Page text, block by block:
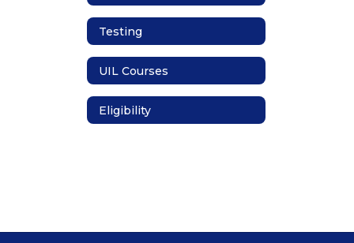
Testing
UIL Courses
Eligibility